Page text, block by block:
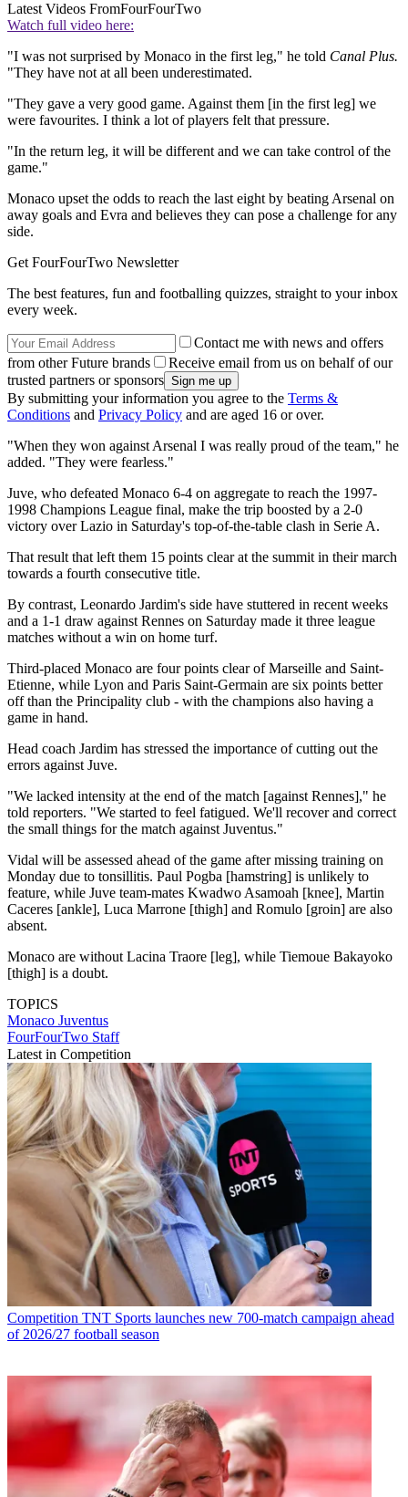
Latest Videos FromFourFourTwo
Watch full video here:
"I was not surprised by Monaco in the first leg," he told Canal Plus.
"They have not at all been underestimated.
"They gave a very good game. Against them [in the first leg] we
were favourites. I think a lot of players felt that pressure.
"In the return leg, it will be different and we can take control of the
game."
Monaco upset the odds to reach the last eight by beating Arsenal on
away goals and Evra and believes they can pose a challenge for any
side.
Get FourFourTwo Newsletter
The best features, fun and footballing quizzes, straight to your inbox
every week.
Contact me with news and offers
from other Future brands
Receive email from us on behalf of our
trusted partners or sponsors
By submitting your information you agree to the Terms &
Conditions and Privacy Policy and are aged 16 or over.
"When they won against Arsenal I was really proud of the team," he
added. "They were fearless."
Juve, who defeated Monaco 6-4 on aggregate to reach the 1997-
1998 Champions League final, make the trip boosted by a 2-0
victory over Lazio in Saturday's top-of-the-table clash in Serie A.
That result that left them 15 points clear at the summit in their march
towards a fourth consecutive title.
By contrast, Leonardo Jardim's side have stuttered in recent weeks
and a 1-1 draw against Rennes on Saturday made it three league
matches without a win on home turf.
Third-placed Monaco are four points clear of Marseille and Saint-
Etienne, while Lyon and Paris Saint-Germain are six points better
off than the Principality club - with the champions also having a
game in hand.
Head coach Jardim has stressed the importance of cutting out the
errors against Juve.
"We lacked intensity at the end of the match [against Rennes]," he
told reporters. "We started to feel fatigued. We'll recover and correct
the small things for the match against Juventus."
Vidal will be assessed ahead of the game after missing training on
Monday due to tonsillitis. Paul Pogba [hamstring] is unlikely to
feature, while Juve team-mates Kwadwo Asamoah [knee], Martin
Caceres [ankle], Luca Marrone [thigh] and Romulo [groin] are also
absent.
Monaco are without Lacina Traore [leg], while Tiemoue Bakayoko
[thigh] is a doubt.
TOPICS
Monaco Juventus
FourFourTwo Staff
Latest in Competition
Competition TNT Sports launches new 700-match campaign ahead
of 2026/27 football season